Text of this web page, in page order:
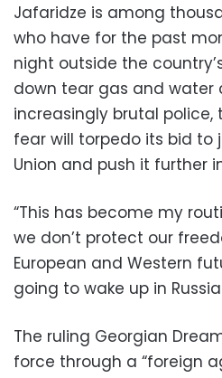
Jafaridze is among
who have for the past
night outside the
down tear gas and water
increasingly brutal
fear will torpedo its bid to
Union and push it further
“This has become my
we don’t protect our
European and Western
going to wake up in
The ruling Georgian
force through a “foreign